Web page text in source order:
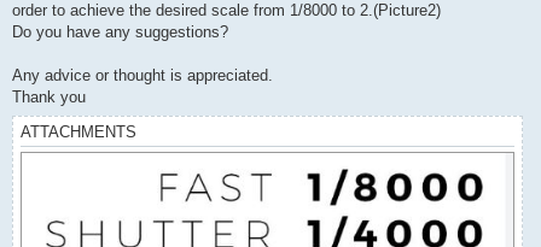
order to achieve the desired scale from 1/8000 to 2.(Picture2)
Do you have any suggestions?
Any advice or thought is appreciated.
Thank you
ATTACHMENTS